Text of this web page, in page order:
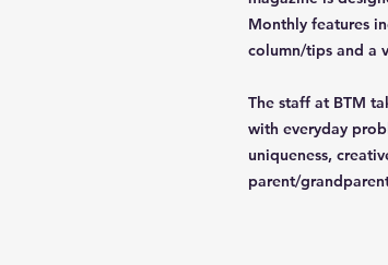
Monthly features
column/tips and a
The staff at BTM
with everyday
uniqueness,
parent/